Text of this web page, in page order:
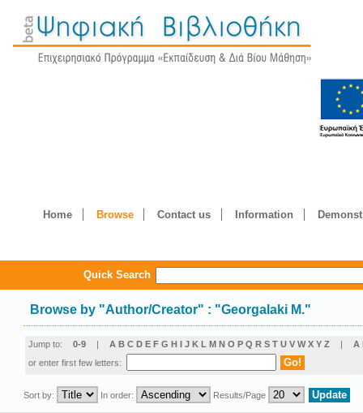
Home Browse Contact us Information
Quick Search
Browse by "Author/Creator" : "Georgalaki M."
Jump to: 0-9 | A B C D E F G H I J K L M N O P Q R S T U V W X Y Z | Α
or enter first few letters:
Sort by: In order: Results/Page